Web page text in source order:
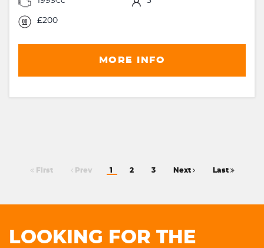
£200
MORE INFO
First Prev 1 2 3 Next Last
LOOKING FOR THE